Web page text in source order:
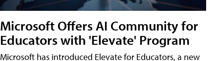
Microsoft Offers AI Community for
Educators with 'Elevate' Program
Microsoft has introduced Elevate for Educators, a new